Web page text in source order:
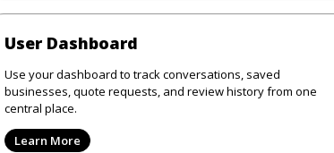
User Dashboard
Use your dashboard to track conversations, saved
businesses, quote requests, and review history from one
central place.
Learn More